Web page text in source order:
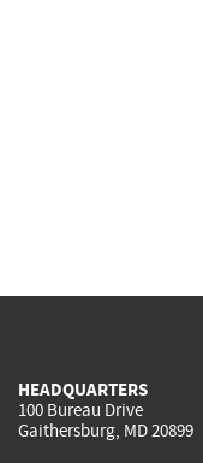
HEADQUARTERS
100 Bureau Drive
Gaithersburg, MD 20899